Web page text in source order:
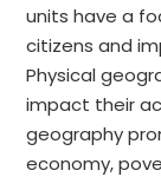
units have a
citizens and
Physical
impact their
geography
economy,